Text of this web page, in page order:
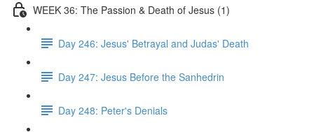
WEEK 36: The Passion & Death of Jesus (1)
Day 246: Jesus' Betrayal and Judas' Death
Day 247: Jesus Before the Sanhedrin
Day 248: Peter's Denials